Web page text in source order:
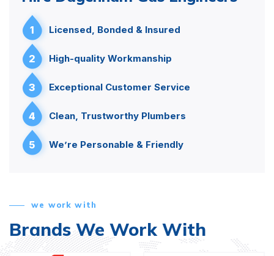
1 Licensed, Bonded & Insured
2 High-quality Workmanship
3 Exceptional Customer Service
4 Clean, Trustworthy Plumbers
5 We’re Personable & Friendly
we work with
Brands We Work With